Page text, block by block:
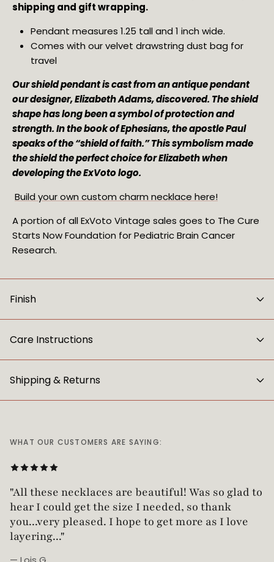
shipping and gift wrapping.
Pendant measures 1.25 tall and 1 inch wide.
Comes with our velvet drawstring dust bag for
travel
Our shield pendant is cast from an antique pendant
our designer, Elizabeth Adams, discovered. The shield
shape has long been a symbol of protection and
strength. In the book of Ephesians, the apostle Paul
speaks of the “shield of faith.” This symbolism made
the shield the perfect choice for Elizabeth when
developing the ExVoto logo.
Build your own custom charm necklace here!
A portion of all ExVoto Vintage sales goes to The Cure
Starts Now Foundation for Pediatric Brain Cancer
Research.
Finish
Care Instructions
Shipping & Returns
WHAT OUR CUSTOMERS ARE SAYING:
"All these necklaces are beautiful! Was so glad to
hear I could get the size I needed, so thank
you...very pleased. I hope to get more as I love
layering..."